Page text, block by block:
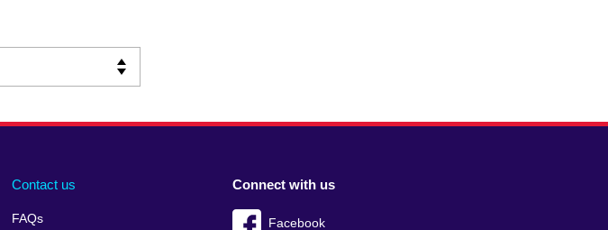
Contact us
FAQs
Connect with us
Facebook